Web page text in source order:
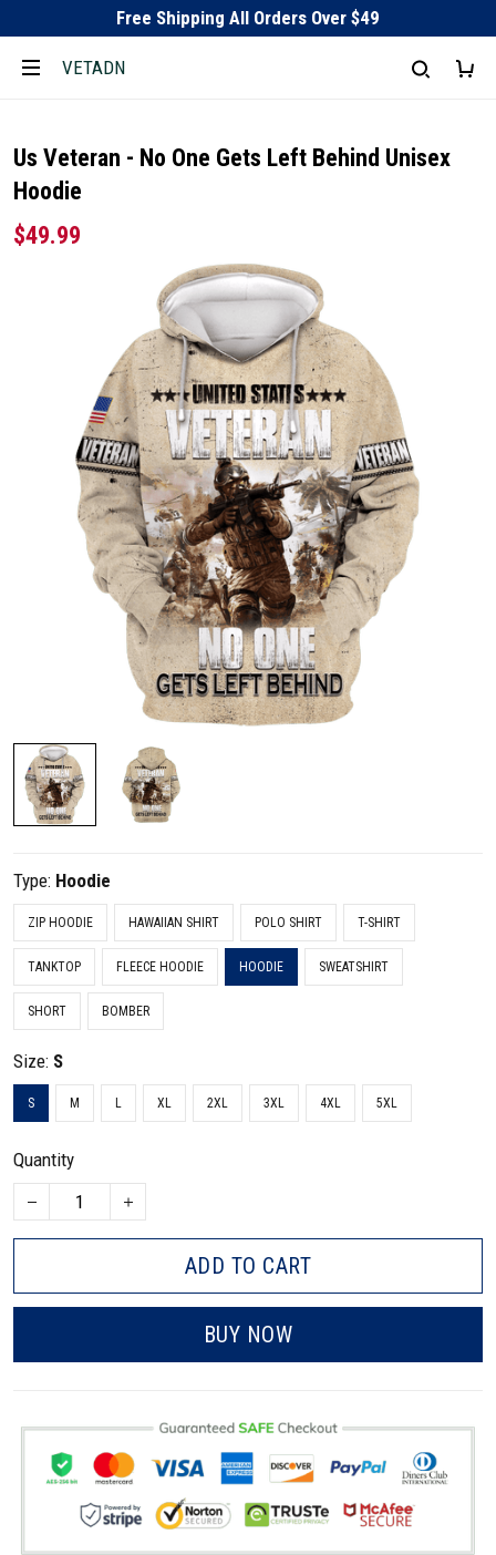
Free Shipping All Orders Over $49
VETADN
Us Veteran - No One Gets Left Behind Unisex
Hoodie
$49.99
Type: Hoodie
ZIP HOODIE HAWAIIAN SHIRT POLO SHIRT T-SHIRT
TANKTOP FLEECE HOODIE HOODIE SWEATSHIRT
SHORT BOMBER
Size: S
S M L XL 2XL 3XL 4XL 5XL
Quantity
ADD TO CART
BUY NOW